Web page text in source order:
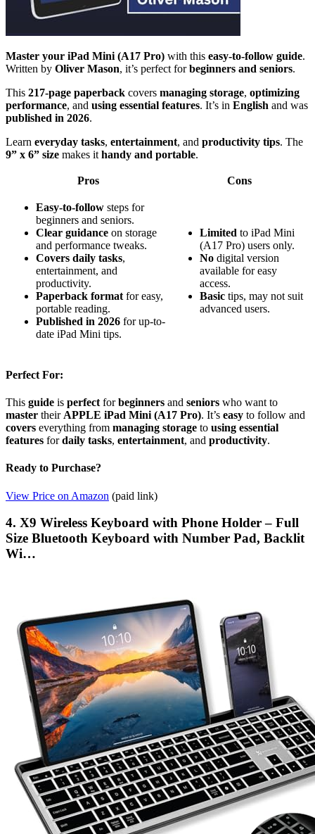
Master your iPad Mini (A17 Pro) with this easy-to-follow guide.
Written by Oliver Mason, it’s perfect forbeginners and seniors.
This 217-page paperback covers managing storage, optimizing
performance, and using essential features. It’s in English and was
published in 2026.
Learn everyday tasks, entertainment, and productivity tips. The
9” x 6” size makes it handy and portable.
Pros Cons
Easy-to-follow steps for
beginners and seniors.
Clear guidance on storage
and performance tweaks.
Covers daily tasks,
entertainment, and
productivity.
Paperback format for easy,
portable reading.
Published in 2026 for up-to-
date iPad Mini tips.
Limited to iPad Mini
(A17 Pro) users only.
No digital version
available for easy
access.
Basic tips, may not suit
advanced users.
Perfect For:
This guide is perfect forbeginners and seniors who want to
master their APPLE iPad Mini (A17 Pro). It’s easy to follow and
covers everything from managing storage to using essential
features fordaily tasks, entertainment, and productivity.
Ready to Purchase?
View Price on Amazon (paid link)
4. X9 Wireless Keyboard with Phone Holder – Full
Size Bluetooth Keyboard with Number Pad, Backlit
Wi…